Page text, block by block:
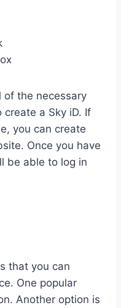
of the necessary
a Sky iD. If
you can create
Once you have
be able to log in
that you can
One popular
Another option is